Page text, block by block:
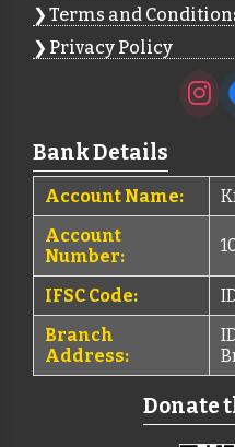
Terms and
Privacy Policy
Bank Details
Account Name:
Account
Number:
IFSC Code:
Branch
Address:
Donate